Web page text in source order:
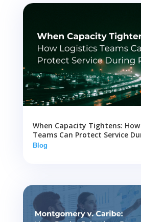
When Capacity Tightens:
Teams Can Protect Service
Blog